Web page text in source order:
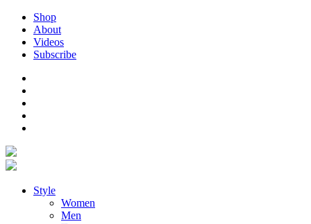
Shop
About
Videos
Subscribe
Style
Women
Men